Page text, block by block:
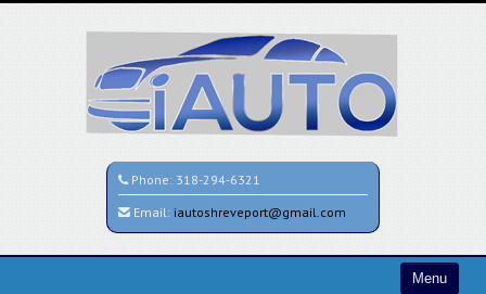
Phone: 318-294-6321
Email: iautoshreveport@gmail.com
Menu